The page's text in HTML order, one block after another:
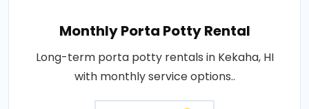
Monthly Porta Potty Rental
Long-term porta potty rentals in Kekaha, HI
with monthly service options..